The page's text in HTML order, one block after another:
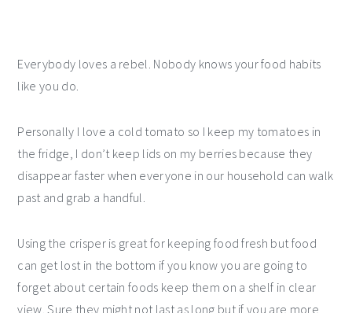
Everybody loves a rebel. Nobody knows your food habits
like you do.
Personally I love a cold tomato so I keep my tomatoes in
the fridge, I don’t keep lids on my berries because they
disappear faster when everyone in our household can walk
past and grab a handful.
Using the crisper is great for keeping food fresh but food
can get lost in the bottom if you know you are going to
forget about certain foods keep them on a shelf in clear
view. Sure they might not last as long but if you are more